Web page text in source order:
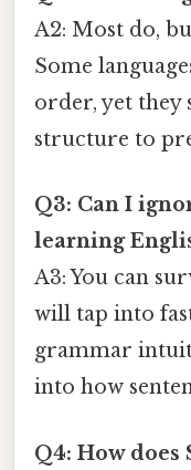
A2: Most do,
Some
order, yet
structure to
Q3: Can I
learning
A3: You can
will tap into
grammar
into how
Q4: How does